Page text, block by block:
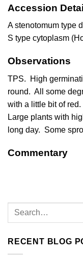
Accession
A stenotomum type
S type cytoplasm
Observations
TPS. High
round. All some
with a little bit of
Large plants with
long day. Some
Commentary
RECENT BLOG